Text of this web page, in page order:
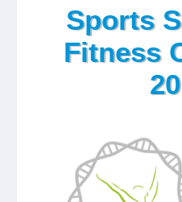
Sports
Fitness